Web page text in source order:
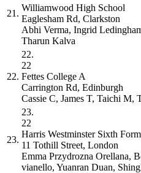
21.
Williamwood High School
Eaglesham Rd, Clarkston
Abhi Verma, Ingrid
Tharun Kalva
22.
22.
22
Fettes College A
Carrington Rd, Edinburgh
Cassie C, James T, Taichi
23.
23.
22
Harris Westminster Sixth Form
11 Tothill Street, London
Emma Przydrozna Orellana,
vianello, Yuanran Duan,